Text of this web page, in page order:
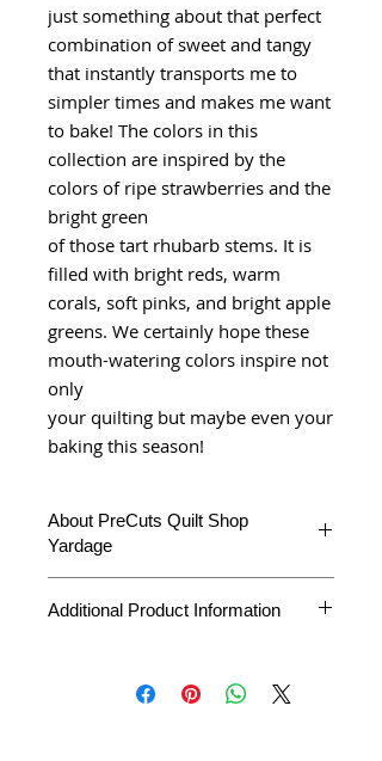
just something about that perfect
combination of sweet and tangy
that instantly transports me to
simpler times and makes me want
to bake! The colors in this
collection are inspired by the
colors of ripe strawberries and the
bright green
of those tart rhubarb stems. It is
filled with bright reds, warm
corals, soft pinks, and bright apple
greens. We certainly hope these
mouth-watering colors inspire not
only
your quilting but maybe even your
baking this season!
About PreCuts Quilt Shop
Yardage
segments. More than one-half yard will
3 = 1 1/2 yards
Additional Product Information